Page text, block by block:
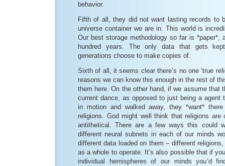
behavior.
Fifth of all, they did not want lasting records to
universe container we are in. This world is
Our best storage methodology so far is *paper*,
hundred years. The only data that gets
generations choose to make copies of.
Sixth of all, it seems clear there’s no one ‘true
reasons we can know this enough in the rest of
them here. On the other hand, if we assume that
current dance, as opposed to just being a agent
in motion and walked away, they *want*
religions. God might well think that religions are
antithetical. There are a few ways this could
different neural subnets in each of our minds
different data loaded on them – different
as a whole to operate. It’s also possible that if
individual hemispheres of our minds you’d